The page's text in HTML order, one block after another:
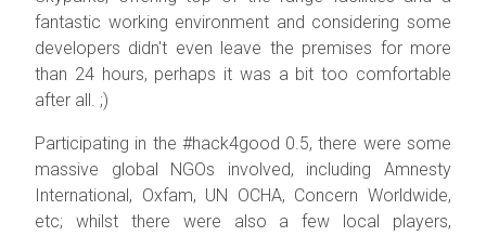
fantastic working environment and considering some
developers didn't even leave the premises for more
than 24 hours, perhaps it was a bit too comfortable
after all. ;)
Participating in the #hack4good 0.5, there were some
massive global NGOs involved, including Amnesty
International, Oxfam, UN OCHA, Concern Worldwide,
etc; whilst there were also a few local players,